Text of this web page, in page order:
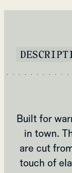
Built for
in town.
are cut
touch of